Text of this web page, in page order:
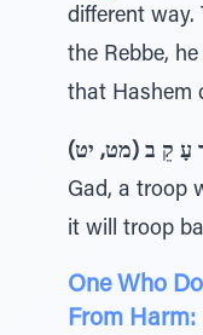
different way.
the Rebbe,
that Hashem
עָ קֵ ב (מט, יט)
Gad, a troop
it will troop
One Who
From Harm: